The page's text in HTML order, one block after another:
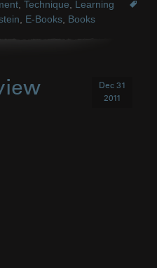
, Technique, Learning
, E-Books, Books
Dec 31
2011